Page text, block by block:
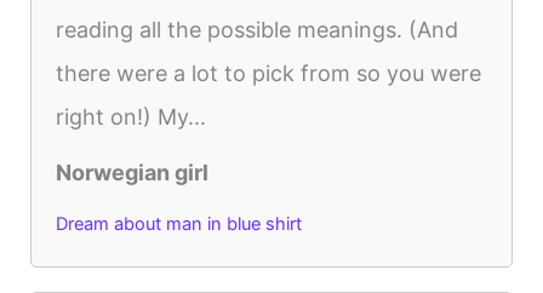
reading all the possible meanings. (And
there were a lot to pick from so you were
right on!) My...
Norwegian girl
Dream about man in blue shirt